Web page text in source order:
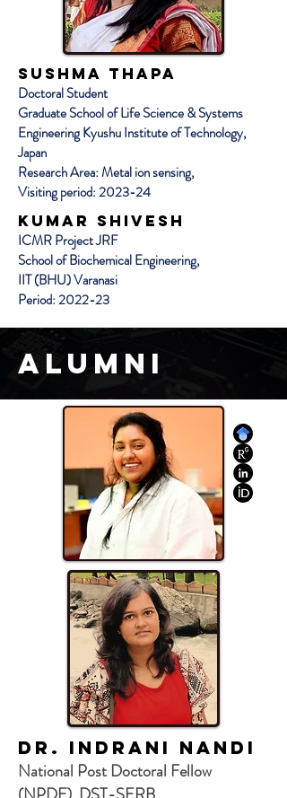
SUSHMA THAPA
Doctoral Student
Graduate School of Life Science & Systems
Engineering Kyushu Institute of Technology,
Japan
Research Area: Metal ion sensing,
Visiting period: 2023-24
Kumar Shivesh
ICMR Project JRF
School of Biochemical Engineering,
IIT (BHU) Varanasi
Period: 2022-23
Alumni
Dr. Indrani Nandi
National Post Doctoral Fellow